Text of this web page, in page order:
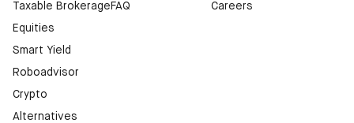
Taxable Brokerage
Equities
Smart Yield
Roboadvisor
Crypto
Alternatives
FAQ
Careers